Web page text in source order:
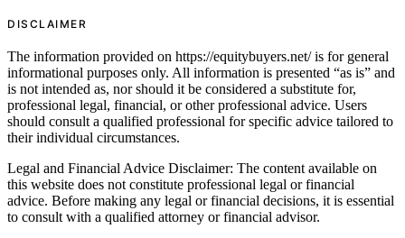
DISCLAIMER
The information provided on https://equitybuyers.net/ is for general
informational purposes only. All information is presented “as is” and
is not intended as, nor should it be considered a substitute for,
professional legal, financial, or other professional advice. Users
should consult a qualified professional for specific advice tailored to
their individual circumstances.
Legal and Financial Advice Disclaimer: The content available on
this website does not constitute professional legal or financial
advice. Before making any legal or financial decisions, it is essential
to consult with a qualified attorney or financial advisor.